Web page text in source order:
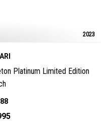
2023
Platinum Limited Edition